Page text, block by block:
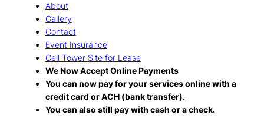
About
Gallery
Contact
Event Insurance
Cell Tower Site for Lease
We Now Accept Online Payments
You can now pay for your services online with a
credit card or ACH (bank transfer).
You can also still pay with cash or a check.